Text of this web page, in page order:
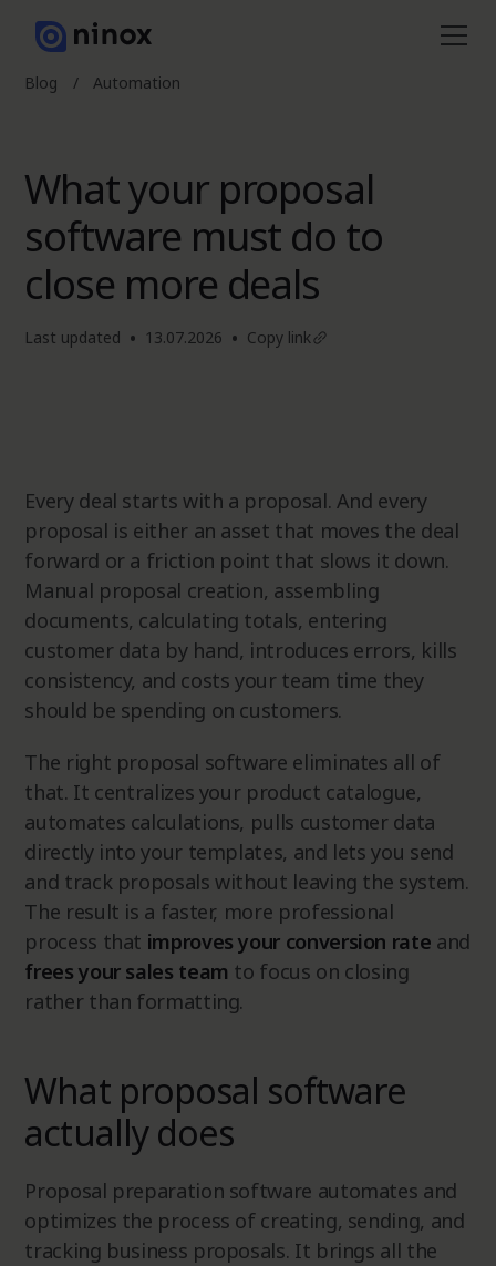
Blog / Automation
What your proposal
software must do to
close more deals
Last updated • 13.07.2026 • Copy link
Every deal starts with a proposal. And every
proposal is either an asset that moves the deal
forward or a friction point that slows it down.
Manual proposal creation, assembling
documents, calculating totals, entering
customer data by hand, introduces errors, kills
consistency, and costs your team time they
should be spending on customers.
The right proposal software eliminates all of
that. It centralizes your product catalogue,
automates calculations, pulls customer data
directly into your templates, and lets you send
and track proposals without leaving the system.
The result is a faster, more professional
process that improves your conversion rate and
frees your sales team to focus on closing
rather than formatting.
What proposal software
actually does
Proposal preparation software automates and
optimizes the process of creating, sending, and
tracking business proposals. It brings all the